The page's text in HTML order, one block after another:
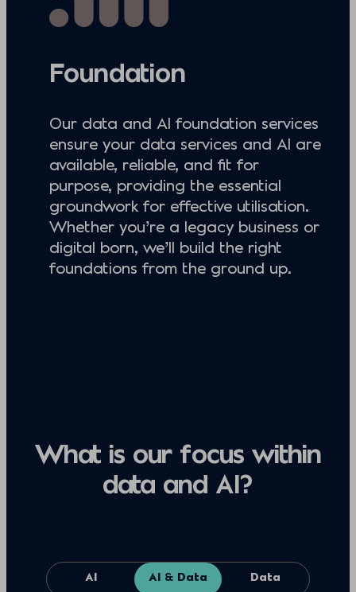
Foundation
Our data and AI foundation services
ensure your data services and AI are
available, reliable, and fit for
purpose, providing the essential
groundwork for effective utilisation.
Whether you’re a legacy business or
digital born, we’ll build the right
foundations from the ground up.
What is our focus within
data and AI?
AI AI & Data Data